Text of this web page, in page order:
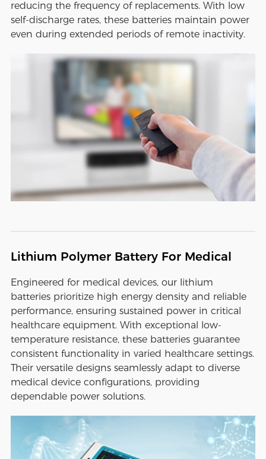
reducing the frequency of replacements. With low
self-discharge rates, these batteries maintain power
even during extended periods of remote inactivity.
Lithium Polymer Battery For Medical
Engineered for medical devices, our lithium
batteries prioritize high energy density and reliable
performance, ensuring sustained power in critical
healthcare equipment. With exceptional low-
temperature resistance, these batteries guarantee
consistent functionality in varied healthcare settings.
Their versatile designs seamlessly adapt to diverse
medical device configurations, providing
dependable power solutions.